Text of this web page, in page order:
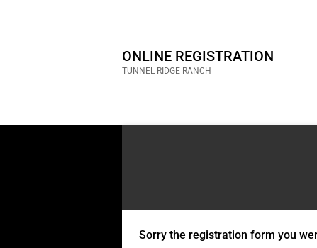
ONLINE REGISTRATION
TUNNEL RIDGE RANCH
Sorry the registration form you